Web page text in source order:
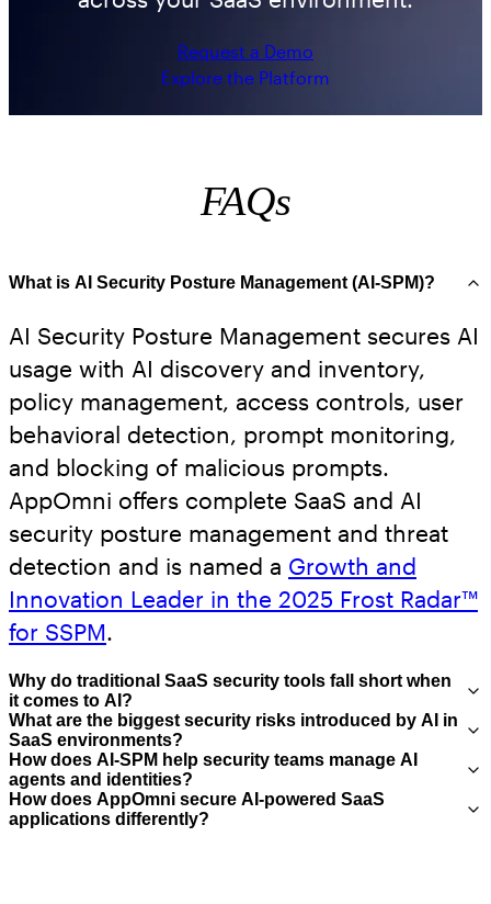
Request a Demo
Explore the Platform
FAQs
What is AI Security Posture Management (AI-SPM)?
AI Security Posture Management secures AI
usage with AI discovery and inventory,
policy management, access controls, user
behavioral detection, prompt monitoring,
and blocking of malicious prompts.
AppOmni offers complete SaaS and AI
security posture management and threat
detection and is named a Growth and
Innovation Leader in the 2025 Frost Radar™
for SSPM.
Why do traditional SaaS security tools fall short when
it comes to AI ?
Traditional SaaS security tools weren’t built
to handle AI-specific risks such as prompt
injection, model misuse, or autonomous
What are the biggest security risks introduced by AI in
SaaS environments?
The most critical risks include lack of
visibility into AI usage (shadow AI),
How does AI-SPM help security teams manage AI
agents and identities?
AI-SPM helps security teams treat AI agents
How does AppOmni secure AI-powered SaaS
applications differently?